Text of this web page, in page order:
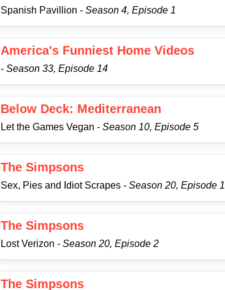
Spanish Pavillion - Season 4, Episode 1
America's Funniest Home Videos
- Season 33, Episode 14
Below Deck: Mediterranean
Let the Games Vegan - Season 10, Episode 5
The Simpsons
Sex, Pies and Idiot Scrapes - Season 20, Episode 1
The Simpsons
Lost Verizon - Season 20, Episode 2
The Simpsons